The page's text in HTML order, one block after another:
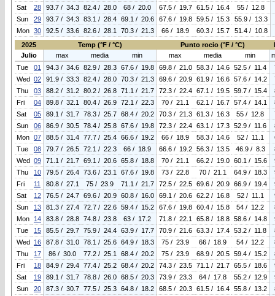
Sat
28 93.7 / 34.3 82.4 / 28.0 68 / 20.0 67.5 / 19.7 61.5 / 16.4
55 / 12.8
Sun
29 93.7 / 34.3 83.1 / 28.4 69.1 / 20.6 67.6 / 19.8 59.5 / 15.3
55.9 / 13.3
Mon 30 92.5 / 33.6 82.6 / 28.1 70.3 / 21.3 66 / 18.9 60.3 / 15.7
51.4 / 10.8
2025
Temp (°F / °C) Punto rocio (°F / °C)
Julio
max media min max media min
Tue
01 94.3 / 34.6 82.9 / 28.3 67.6 / 19.8 69.8 / 21.0 58.3 / 14.6 52.5 / 11.4
Wed 02 91.9 / 33.3 82.4 / 28.0 70.3 / 21.3 69.6 / 20.9 61.9 / 16.6 57.6 / 14.2
Thu
03 88.2 / 31.2 80.2 / 26.8 71.1 / 21.7 72.3 / 22.4 67.1 / 19.5 59.7 / 15.4
Fri
04 89.8 / 32.1 80.4 / 26.9 72.1 / 22.3 70 / 21.1 62.1 / 16.7 57.4 / 14.1
Sat
05 89.1 / 31.7 78.3 / 25.7 68.4 / 20.2 70.3 / 21.3 61.3 / 16.3 55 / 12.8
Sun
06 86.9 / 30.5 78.4 / 25.8 67.6 / 19.8 72.3 / 22.4 63.1 / 17.3 52.9 / 11.6
Mon 07 88.5 / 31.4 77.7 / 25.4 66.6 / 19.2 66 / 18.9 58.3 / 14.6 52 / 11.1
Tue
08 79.7 / 26.5 72.1 / 22.3 66 / 18.9 66.6 / 19.2 56.3 / 13.5 46.9 / 8.3
Wed 09 71.1 / 21.7 69.1 / 20.6 65.8 / 18.8 70 / 21.1 66.2 / 19.0 60.1 / 15.6
Thu
10 79.5 / 26.4 73.6 / 23.1 67.6 / 19.8 73 / 22.8 70 / 21.1 64.9 / 18.3
Fri
11 80.8 / 27.1 75 / 23.9 71.1 / 21.7 72.5 / 22.5 69.6 / 20.9 66.9 / 19.4
Sat
12 76.5 / 24.7 69.6 / 20.9 60.8 / 16.0 69.1 / 20.6 62.2 / 16.8 52 / 11.1
Sun
13 81.3 / 27.4 72.7 / 22.6 59.4 / 15.2 67.6 / 19.8 60.4 / 15.8 54 / 12.2
Mon
14 83.8 / 28.8 74.8 / 23.8 63 / 17.2 71.8 / 22.1 65.8 / 18.8 58.6 / 14.8
Tue
15 85.5 / 29.7 75.9 / 24.4 63.9 / 17.7 70.9 / 21.6 63.3 / 17.4 53.2 / 11.8
Wed 16 87.8 / 31.0 78.1 / 25.6 64.9 / 18.3 75 / 23.9 66 / 18.9 54 / 12.2
Thu
17 86 / 30.0 77.2 / 25.1 68.4 / 20.2 75 / 23.9 68.9 / 20.5 59.4 / 15.2
Fri
18 84.9 / 29.4 77.4 / 25.2 68.4 / 20.2 74.3 / 23.5 71.1 / 21.7 65.5 / 18.6
Sat
19 89.1 / 31.7 78.8 / 26.0 68.5 / 20.3 73.9 / 23.3 64 / 17.8 55.2 / 12.9
Sun
20 87.3 / 30.7 77.5 / 25.3 64.8 / 18.2 68.5 / 20.3 61.5 / 16.4 55.8 / 13.2